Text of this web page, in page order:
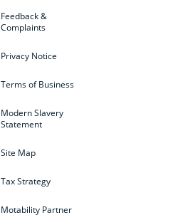
Feedback &
Complaints
Privacy Notice
Terms of Business
Modern Slavery
Statement
Site Map
Tax Strategy
Motability Partner